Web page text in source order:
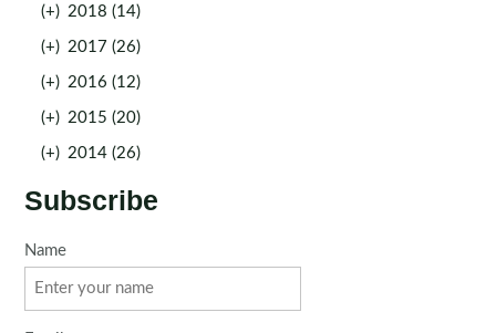
(+) 2018 (14)
(+) 2017 (26)
(+) 2016 (12)
(+) 2015 (20)
(+) 2014 (26)
Subscribe
Name